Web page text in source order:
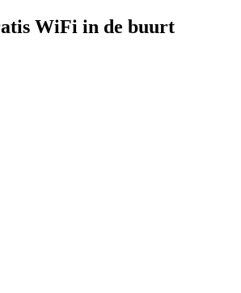
WiFi in de buurt